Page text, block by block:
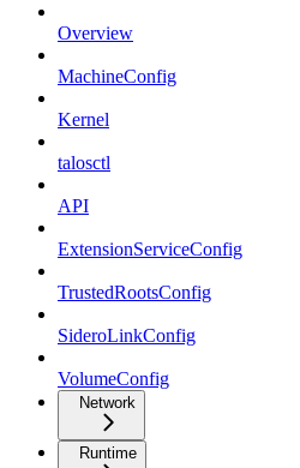
Overview
MachineConfig
Kernel
talosctl
API
ExtensionServiceConfig
TrustedRootsConfig
SideroLinkConfig
VolumeConfig
Network
Runtime